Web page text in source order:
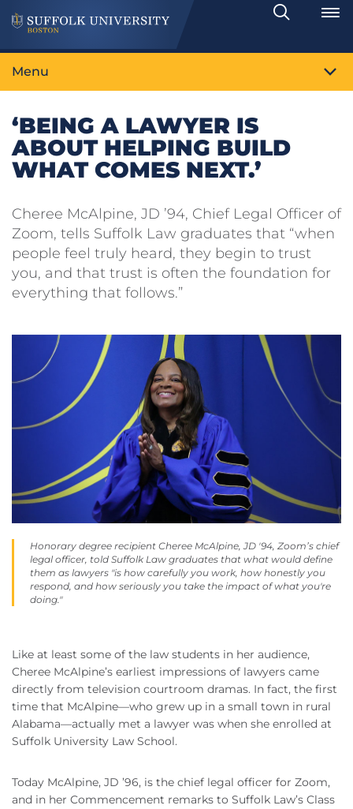
Search
Toggle
Menu
‘BEING A LAWYER IS
ABOUT HELPING BUILD
WHAT COMES NEXT.’
Cheree McAlpine, JD ’94, Chief Legal Officer of
Zoom, tells Suffolk Law graduates that “when
people feel truly heard, they begin to trust
you, and that trust is often the foundation for
everything that follows.”
Honorary degree recipient Cheree McAlpine, JD '94, Zoom’s chief
legal officer, told Suffolk Law graduates that what would define
them as lawyers "is how carefully you work, how honestly you
respond, and how seriously you take the impact of what you're
doing."
Like at least some of the law students in her audience,
Cheree McAlpine’s earliest impressions of lawyers came
directly from television courtroom dramas. In fact, the first
time that McAlpine—who grew up in a small town in rural
Alabama—actually met a lawyer was when she enrolled at
Suffolk University Law School.
Today McAlpine, JD ’96, is the chief legal officer for Zoom,
and in her Commencement remarks to Suffolk Law’s Class